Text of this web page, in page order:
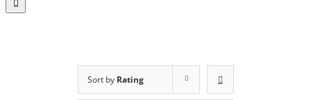
Sort by Rating